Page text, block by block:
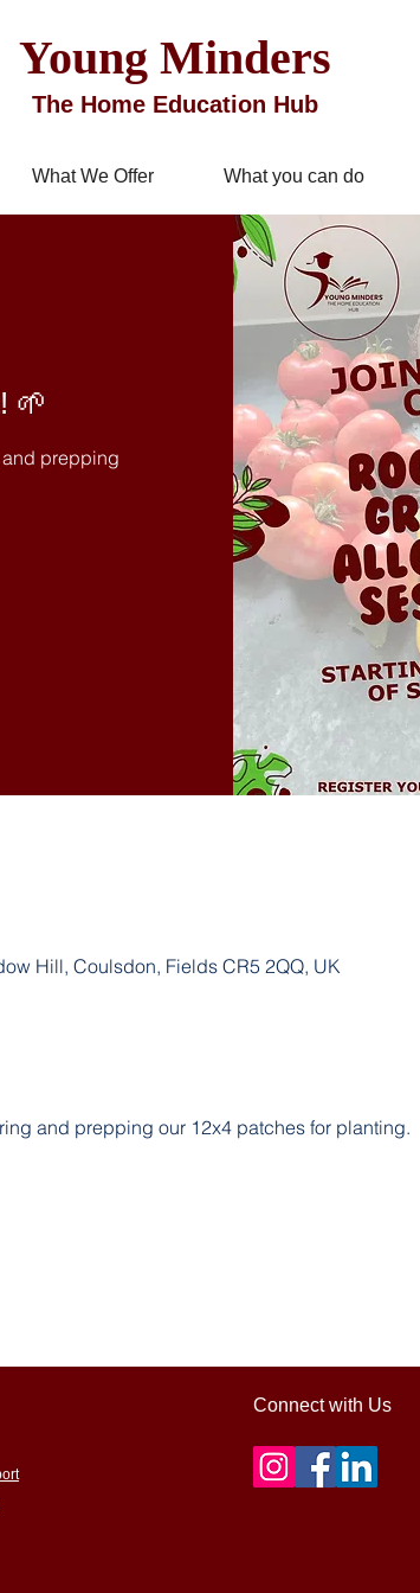
Young Minders
The Home Education Hub
What We Offer What you can do
🌱
and prepping
Hill, Coulsdon, Fields CR5 2QQ, UK
and prepping our 12x4 patches for planting.
Connect with Us